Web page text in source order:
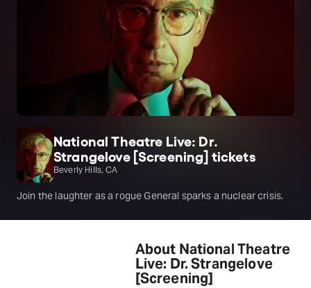
National Theatre Live: Dr.
Strangelove [Screening] tickets
Beverly Hills, CA
Join the laughter as a rogue General sparks a nuclear crisis.
About National Theatre
Live: Dr. Strangelove
[Screening]